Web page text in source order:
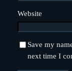
Website
Save my
next time I